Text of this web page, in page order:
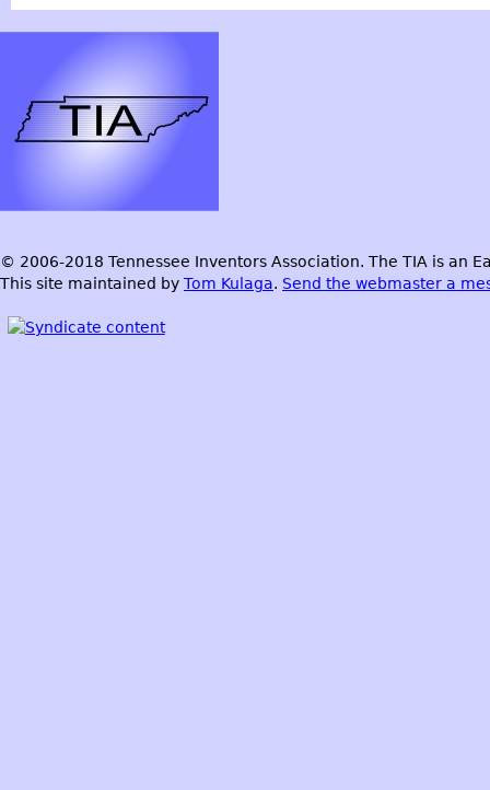
© 2006-2018 Tennessee Inventors Association. The TIA is an
This site maintained by Tom Kulaga. Send the webmaster a